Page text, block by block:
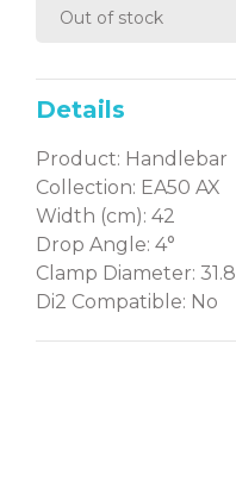
Out of stock
Details
Product: Handlebar
Collection: EA50 AX
Width (cm): 42
Drop Angle: 4°
Clamp Diameter: 31.8
Di2 Compatible: No